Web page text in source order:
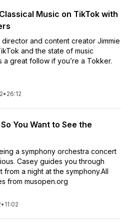
Music on TikTok with
director and content creator Jimmie
and the state of music
a great follow if you’re a Tokker.
• 26:12
You Want to See the
a symphony orchestra concert
Casey guides you through
from a night at the symphony.All
from musopen.org
• 11:02